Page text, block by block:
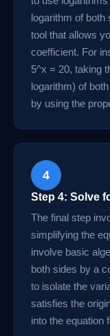
logarithm of both
tool that allows
coefficient. For
5^x = 20, taking
logarithm) of
by using the
4
Step 4: Solve
The final step
simplifying the
involve basic
both sides by a
to isolate the
satisfies the
into the equation